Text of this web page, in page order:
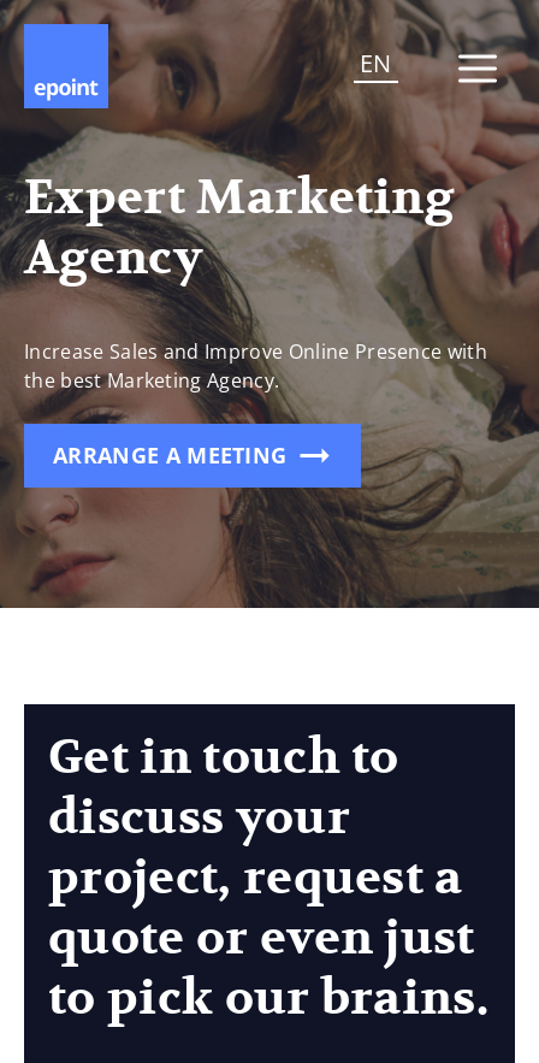
EN
Expert Marketing
Agency
Increase Sales and Improve Online Presence with
the best Marketing Agency.
ARRANGE A MEETING
Get in touch to
discuss your
project, request a
quote or even just
to pick our brains.